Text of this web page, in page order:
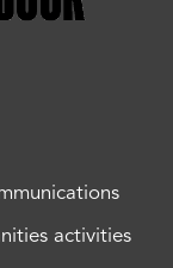
activities